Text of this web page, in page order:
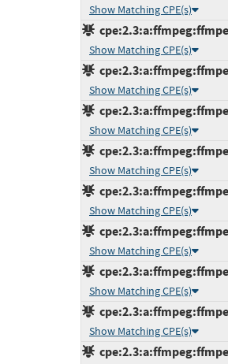
Show Matching CPE(s)
Show Matching CPE(s)
Show Matching CPE(s)
Show Matching CPE(s)
Show Matching CPE(s)
Show Matching CPE(s)
Show Matching CPE(s)
Show Matching CPE(s)
Show Matching CPE(s)